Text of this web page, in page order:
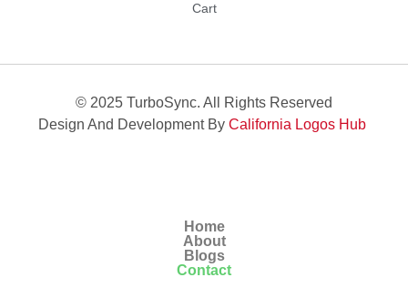
Cart
© 2025 TurboSync. All Rights Reserved
Design And Development By California Logos Hub
Home
About
Blogs
Contact